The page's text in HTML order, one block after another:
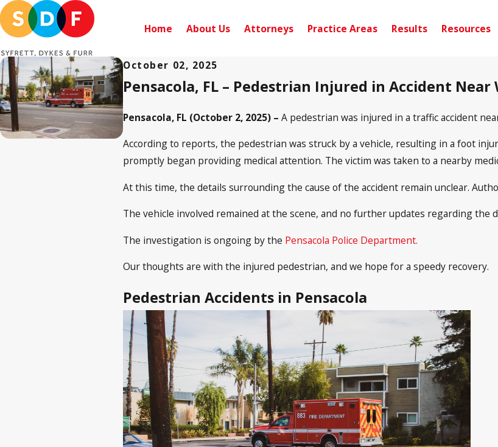
Home About Us Attorneys Practice Areas Results Resources
October 02, 2025
Pensacola, FL – Pedestrian Injured in Accident Near
Pensacola, FL (October 2, 2025) –A pedestrian was injured in a traffic accident
According to reports, the pedestrian was struck by a vehicle, resulting in a foot
promptly began providing medical attention. The victim was taken to a nearby
At this time, the details surrounding the cause of the accident remain unclear.
The vehicle involved remained at the scene, and no further updates regarding the
The investigation is ongoing by the Pensacola Police Department.
Our thoughts are with the injured pedestrian, and we hope for a speedy recovery.
Pedestrian Accidents in Pensacola